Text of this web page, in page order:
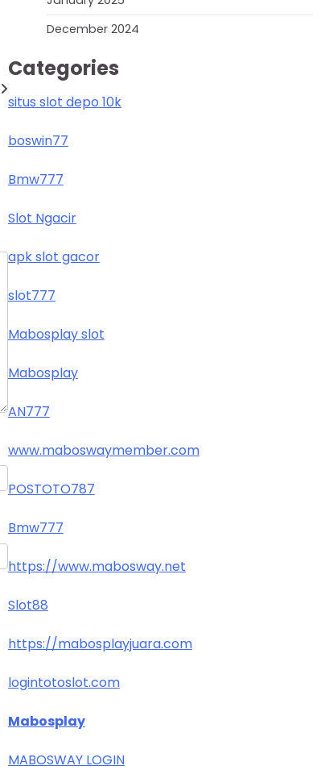
December 2024
Categories
situs slot depo 10k
boswin77
Bmw777
Slot Ngacir
apk slot gacor
slot777
Mabosplay slot
Mabosplay
AN777
www.maboswaymember.com
POSTOTO787
Bmw777
https://www.mabosway.net
Slot88
https://mabosplayjuara.com
logintotoslot.com
Mabosplay
MABOSWAY LOGIN